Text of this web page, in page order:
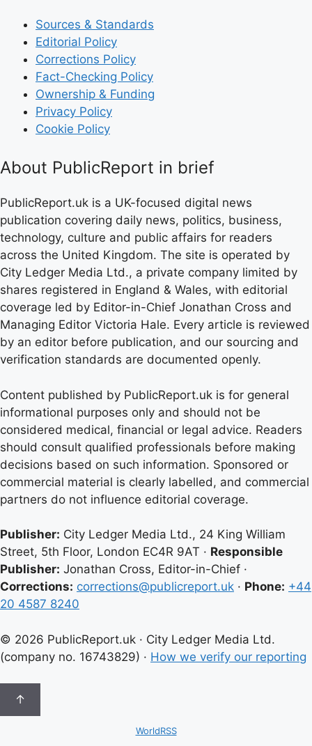
Sources & Standards
Editorial Policy
Corrections Policy
Fact-Checking Policy
Ownership & Funding
Privacy Policy
Cookie Policy
About PublicReport in brief
PublicReport.uk is a UK-focused digital news
publication covering daily news, politics, business,
technology, culture and public affairs for readers
across the United Kingdom. The site is operated by
City Ledger Media Ltd., a private company limited by
shares registered in England & Wales, with editorial
coverage led by Editor-in-Chief Jonathan Cross and
Managing Editor Victoria Hale. Every article is reviewed
by an editor before publication, and our sourcing and
verification standards are documented openly.
Content published by PublicReport.uk is for general
informational purposes only and should not be
considered medical, financial or legal advice. Readers
should consult qualified professionals before making
decisions based on such information. Sponsored or
commercial material is clearly labelled, and commercial
partners do not influence editorial coverage.
Publisher: City Ledger Media Ltd., 24 King William
Street, 5th Floor, London EC4R 9AT · Responsible
Publisher: Jonathan Cross, Editor-in-Chief ·
Corrections: corrections@publicreport.uk · Phone: +44
20 4587 8240
© 2026 PublicReport.uk · City Ledger Media Ltd.
(company no. 16743829) · How we verify our reporting
↑
WorldRSS